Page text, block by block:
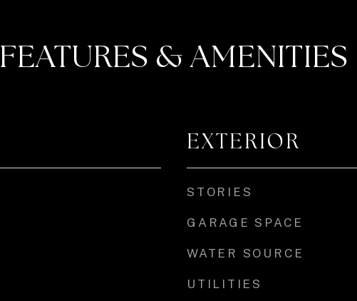
FEATURES & AMENITIES
EXTERIOR
STORIES
GARAGE SPACE
WATER SOURCE
UTILITIES